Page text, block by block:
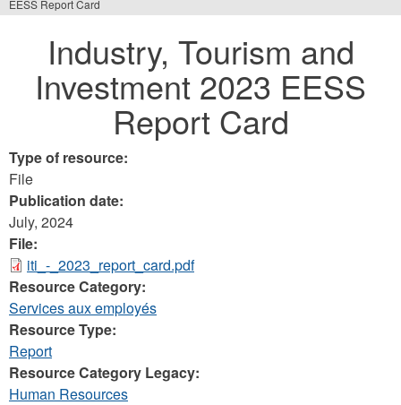
You
here
EESS Report Card
Industry, Tourism and
Investment 2023 EESS
Report Card
Type of resource:
File
Publication date:
July, 2024
File:
iti_-_2023_report_card.pdf
Resource Category:
Services aux employés
Resource Type:
Report
Resource Category Legacy:
Human Resources